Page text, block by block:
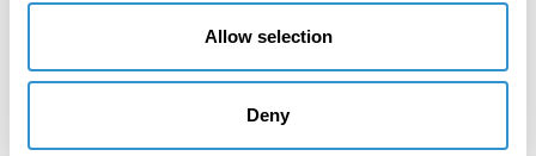
Allow selection
Deny
"IDSVA is an immersive experience into a
community of people truly excited to